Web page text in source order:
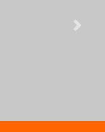
Next